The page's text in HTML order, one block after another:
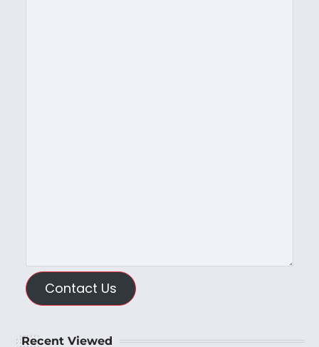
Contact Us
Recent Viewed